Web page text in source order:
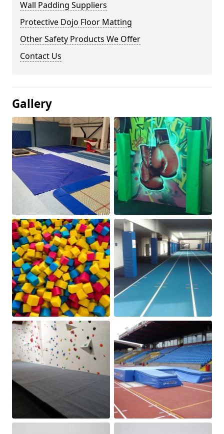
Wall Padding Suppliers
Protective Dojo Floor Matting
Other Safety Products We Offer
Contact Us
Gallery